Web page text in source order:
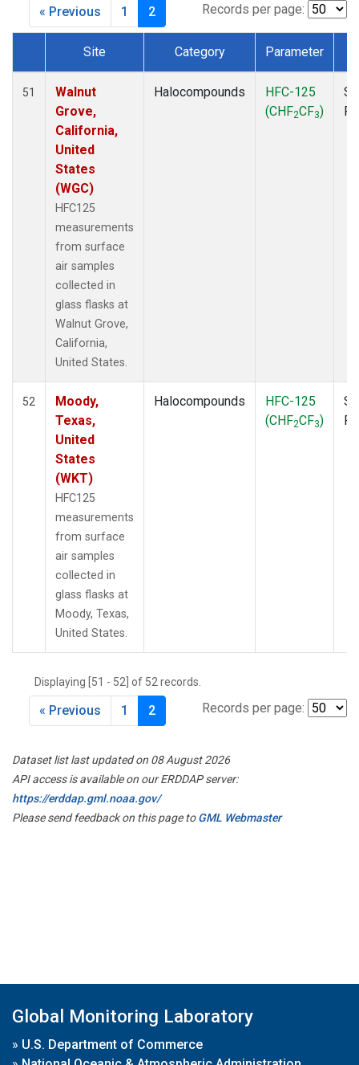
MLO(1)
MRC(2)
Multiple(3)
(1)
(1)
TOM (1)
(1)
Records per page:
« Previous 1 2
Dataset Number
Site Category Parameter
51
Walnut
Grove,
California,
United
States
(WGC)
HFC125
measurements
from surface
air samples
collected in
glass flasks at
Walnut Grove,
California,
United States.
Halocompounds
HFC-125
(CHF2CF3)
52
Moody,
Texas,
United
States
(WKT)
HFC125
measurements
from surface
air samples
collected in
glass flasks at
Moody, Texas,
United States.
Halocompounds
HFC-125
(CHF2CF3)
Displaying [51 - 52] of 52 records.
Records per page:
« Previous 1 2
Dataset list last updated on 08 August 2026
API access is available on our ERDDAP server:
https://erddap.gml.noaa.gov/
Please send feedback on this page toGML Webmaster
Global Monitoring Laboratory
» U.S. Department of Commerce